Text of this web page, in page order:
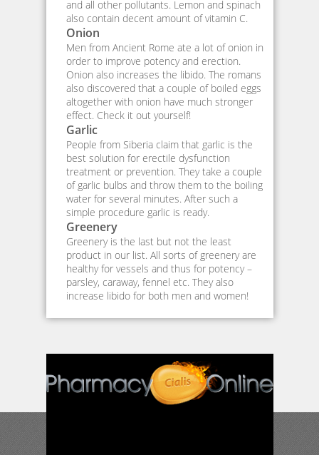
and all other pollutants. Lemon and spinach
also contain decent amount of vitamin C.
Onion
Men from Ancient Rome ate a lot of onion in
order to improve potency and erection.
Onion also increases the libido. The romans
also discovered that a couple of boiled eggs
altogether with onion have much stronger
effect. Check it out yourself!
Garlic
People from Siberia claim that garlic is the
best solution for erectile dysfunction
treatment or prevention. They take a couple
of garlic bulbs and throw them to the boiling
water for several minutes. After such a
simple procedure garlic is ready.
Greenery
Greenery is the last but not the least
product in our list. All sorts of greenery are
healthy for vessels and thus for potency –
parsley, caraway, fennel etc. They also
increase libido for both men and women!